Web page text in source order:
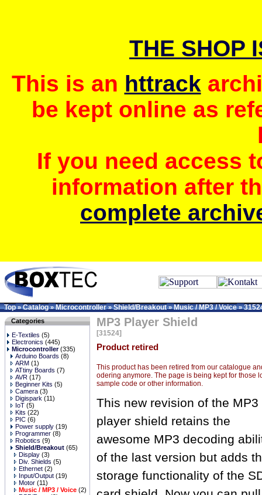
THE SHOP
This is an httrack
be kept online as
If you need access
information after
complete
Top»Catalog»Microcontroller»Shield/Breakout»Music / MP3 / Voice»
Categories
E-Textiles (5)
Electronics (445)
Microcontroller(335)
Arduino Boards (8)
ARM (1)
ATtiny Boards (7)
AVR (17)
Beginner Kits (5)
Camera (3)
Digispark (11)
IoT (5)
Kits (22)
PIC (6)
Power supply (19)
Programmer (8)
Robotics (9)
Shield/Breakout (65)
Display (3)
Div. Shields (5)
Ethernet (2)
Input/Output (19)
Motor (11)
Music / MP3 / Voice (2)
MP3 Player Shield
[31524]
Product retired
This product has been retired from our catalogue
odering anymore. The page is being kept for those
sample code or other information.
This new revision of the MP3
player shield retains the
awesome MP3 decoding
of the last version but adds
storage functionality of the